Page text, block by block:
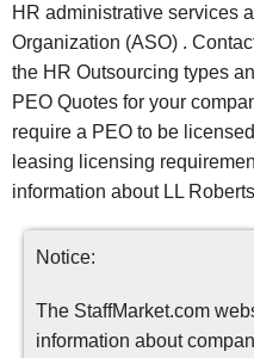
HR administrative services
Organization (ASO) .
the HR Outsourcing types
PEO Quotes for your
require a PEO to be
leasing licensing
information about LL
Notice:
The StaffMarket.com
information about